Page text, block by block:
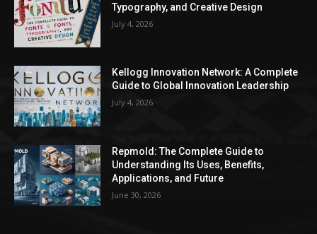
Typography, and Creative Design
July 4, 2026
Kellogg Innovation Network: A Complete
Guide to Global Innovation Leadership
July 4, 2026
Repmold: The Complete Guide to
Understanding Its Uses, Benefits,
Applications, and Future
June 30, 2026